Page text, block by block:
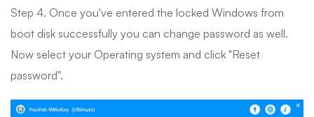
Step 4. Once you've entered the locked Windows from
boot disk successfully you can change password as well.
Now select your Operating system and click "Reset
password".